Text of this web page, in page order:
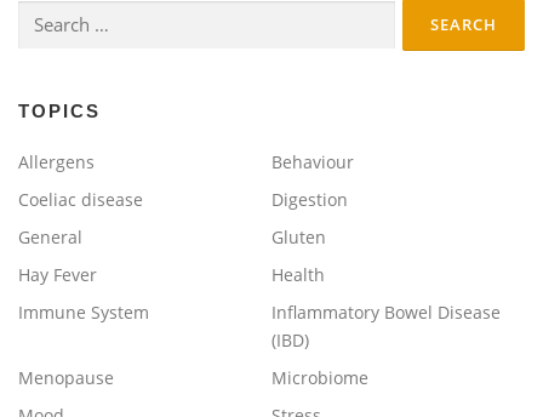
Search
TOPICS
Allergens
Behaviour
Coeliac disease
Digestion
General
Gluten
Hay Fever
Health
Immune System
Inflammatory Bowel Disease
(IBD)
Menopause
Microbiome